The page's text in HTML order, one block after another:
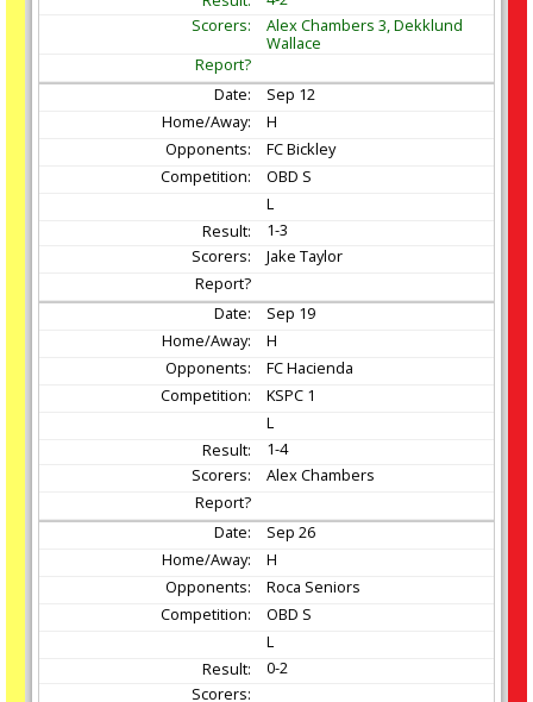
Alex Chambers 3, Dekklund
Wallace
Sep 12
H
FC Bickley
OBD S
L
1-3
Jake Taylor
Sep 19
H
FC Hacienda
KSPC 1
L
1-4
Alex Chambers
Sep 26
H
Roca Seniors
OBD S
L
0-2